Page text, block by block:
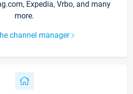
Expedia, Vrbo, and many
more.
channel manager